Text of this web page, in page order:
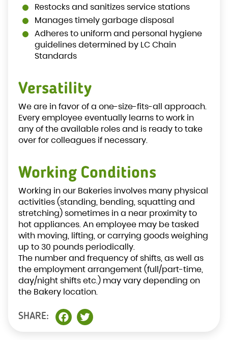
Restocks and sanitizes service stations
Manages timely garbage disposal
Adheres to uniform and personal hygiene
guidelines determined by LC Chain
Standards
Versatility
We are in favor of a one-size-fits-all approach.
Every employee eventually learns to work in
any of the available roles and is ready to take
over for colleagues if necessary.
Working Conditions
Working in our Bakeries involves many physical
activities (standing, bending, squatting and
stretching) sometimes in a near proximity to
hot appliances. An employee may be tasked
with moving, lifting, or carrying goods weighing
up to 30 pounds periodically.
The number and frequency of shifts, as well as
the employment arrangement (full/part-time,
day/night shifts etc.) may vary depending on
the Bakery location.
SHARE: FacebookTwitter